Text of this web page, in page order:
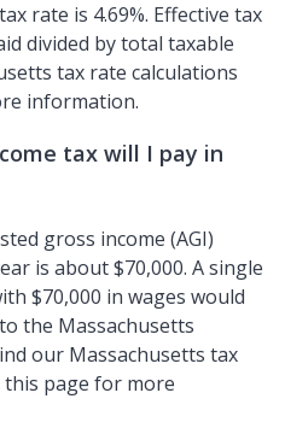
rate is 4.69%. Effective tax
divided by total taxable
tax rate calculations
information.
tax will I pay in
gross income (AGI)
is about $70,000. A single
$70,000 in wages would
the Massachusetts
our Massachusetts tax
page for more